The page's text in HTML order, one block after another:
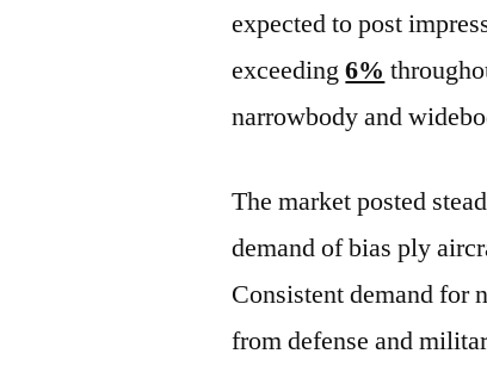
expected to post
exceeding6%
narrowbody and
The market posted
demand of bias ply
Consistent demand for
from defense and